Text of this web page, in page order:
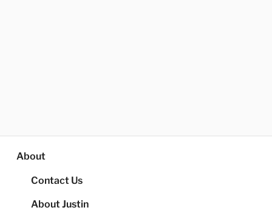
About
Contact Us
About Justin